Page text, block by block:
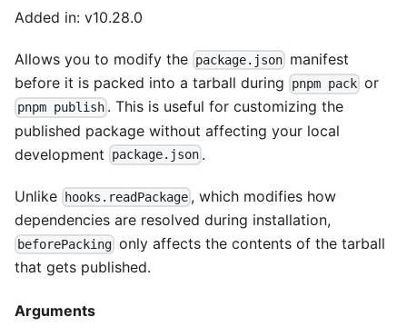
Added in: v10.28.0
Allows you to modify the package.json manifest
before it is packed into a tarball during
pnpm pack or
pnpm publish . This is useful for customizing the
published package without affecting your local
development
package.json .
Unlike hooks.readPackage , which modifies how
dependencies are resolved during installation,
beforePacking only affects the contents of the tarball
that gets published.
Arguments